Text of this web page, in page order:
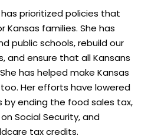
prioritized policies that
Kansas families. She has
public schools, rebuild our
and ensure that all Kansans
has helped make Kansas
Her efforts have lowered
by ending the food sales tax,
Social Security, and
tax credits.